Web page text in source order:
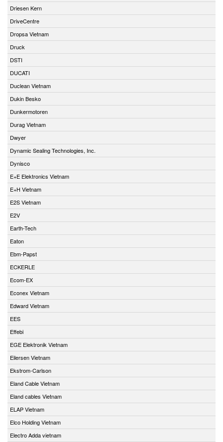
Driesen Kern
DriveCentre
Dropsa Vietnam
Druck
DSTI
DUCATI
Duclean Vietnam
Dukin Besko
Dunkermotoren
Durag Vietnam
Dwyer
Dynamic Sealing Technologies, Inc.
Dynisco
E+E Elektronics Vietnam
E+H Vietnam
E2S Vietnam
E2V
Earth-Tech
Eaton
Ebm-Papst
ECKERLE
Ecom-EX
Econex Vietnam
Edward Vietnam
EES
Effebi
EGE Elektronik Vietnam
Eilersen Vietnam
Ekstrom-Carlson
Eland Cable Vietnam
Eland cables Vietnam
ELAP Vietnam
Elco Holding Vietnam
Electro Adda vietnam